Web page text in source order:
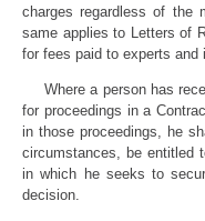
charges regardless of the
same applies to Letters of
for fees paid to experts and
Where a person has
for proceedings in a
in those proceedings, he
circumstances, be entitled
in which he seeks to
decision.